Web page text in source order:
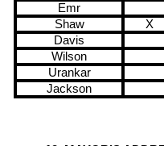
Emr
Shaw
X
Davis
Wilson
Urankar
Jackson